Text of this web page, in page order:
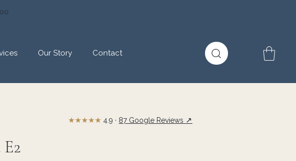
Our Story
Contact
★★★★★4.9 · 87 Google Reviews ↗